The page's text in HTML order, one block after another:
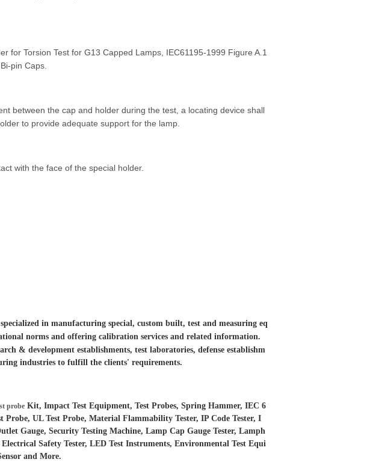
for Torsion Test for G13 Capped Lamps, IEC61195-1999 Figure A.1
pin Caps.
between the cap and holder during the test, a locating device shall
to provide adequate support for the lamp.
with the face of the special holder.
in manufacturing special, custom built, test and measuring eq
norms and offering calibration services and related information.
& development establishments, test laboratories, defense establishm
industries to fulfill the clients' requirements.
probe Kit, Impact Test Equipment, Test Probes, Spring Hammer, IEC 6
Probe, UL Test Probe, Material Flammability Tester, IP Code Tester, I
Gauge, Security Testing Machine, Lamp Cap Gauge Tester, Lamph
Safety Tester, LED Test Instruments, Environmental Test Equi
and More.